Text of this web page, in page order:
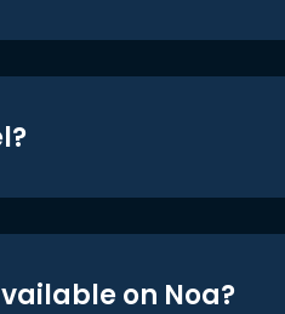
on Noa?